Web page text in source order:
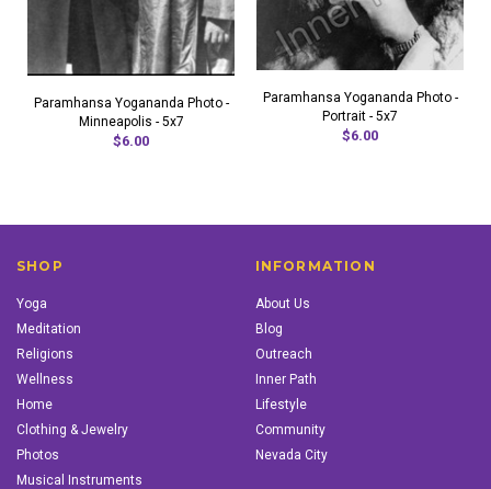
Paramhansa Yogananda Photo -
Minneapolis - 5x7
$6.00
Paramhansa Yogananda Photo -
Portrait - 5x7
$6.00
SHOP
Yoga
Meditation
Religions
Wellness
Home
Clothing & Jewelry
Photos
Musical Instruments
INFORMATION
About Us
Blog
Outreach
Inner Path
Lifestyle
Community
Nevada City